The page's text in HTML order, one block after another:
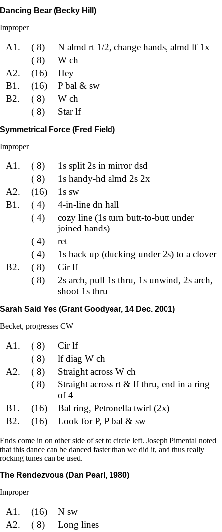
Dancing Bear (Becky Hill)
Improper
A1. ( 8)
N almd rt 1/2, change hands, almd lf 1x
( 8)
W ch
A2.
(16)
Hey
B1.
(16)
P bal & sw
B2.
( 8)
W ch
( 8)
Star lf
Symmetrical Force (Fred Field)
Improper
A1. ( 8)
1s split 2s in mirror dsd
( 8)
1s handy-hd almd 2s 2x
A2.
(16)
1s sw
B1.
( 4)
4-in-line dn hall
( 4)
cozy line (1s turn butt-to-butt under
joined hands)
( 4)
ret
( 4)
1s back up (ducking under 2s) to a clover
B2.
( 8)
Cir lf
( 8)
2s arch, pull 1s thru, 1s unwind, 2s arch,
shoot 1s thru
Sarah Said Yes (Grant Goodyear, 14 Dec. 2001)
Becket, progresses CW
A1. ( 8)
Cir lf
( 8)
lf diag W ch
A2.
( 8)
Straight across W ch
( 8)
Straight across rt & lf thru, end in a ring
of 4
B1.
(16)
Bal ring, Petronella twirl (2x)
B2.
(16) Look for P, P bal & sw
Ends come in on other side of set to circle left. Joseph Pimental noted
that this dance can be danced faster than we did it, and thus really
rocking tunes can be used.
The Rendezvous (Dan Pearl, 1980)
Improper
A1. (16)
N sw
A2.
( 8)
Long lines